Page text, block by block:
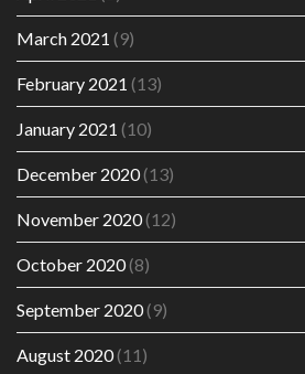
March 2021 (9)
February 2021 (13)
January 2021 (10)
December 2020(13)
November 2020(12)
October 2020(8)
September 2020(9)
August 2020(11)